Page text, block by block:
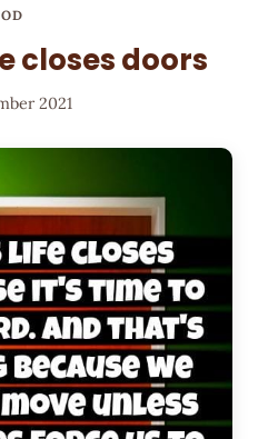
closes doors
2021